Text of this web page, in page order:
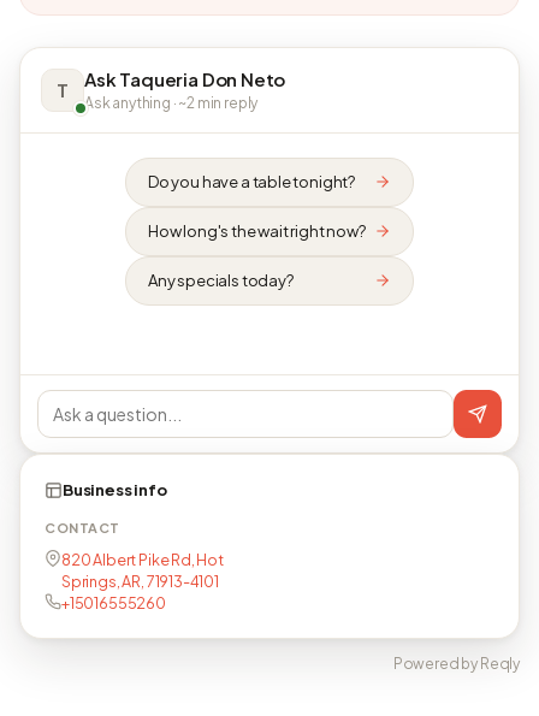
T Ask Taqueria Don Neto
Ask anything · ~2 min reply
Do you have a table tonight?
How long's the wait right now?
Any specials today?
Business info
CONTACT
820 Albert Pike Rd, Hot
Springs, AR, 71913-4101
+15016555260
Powered by Reqly